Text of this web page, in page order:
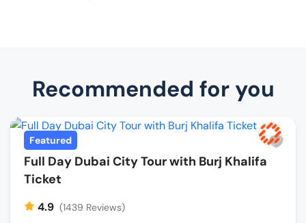
Recommended for you
Featured
Full Day Dubai City Tour with Burj Khalifa
Ticket
4.9 (1439 Reviews)